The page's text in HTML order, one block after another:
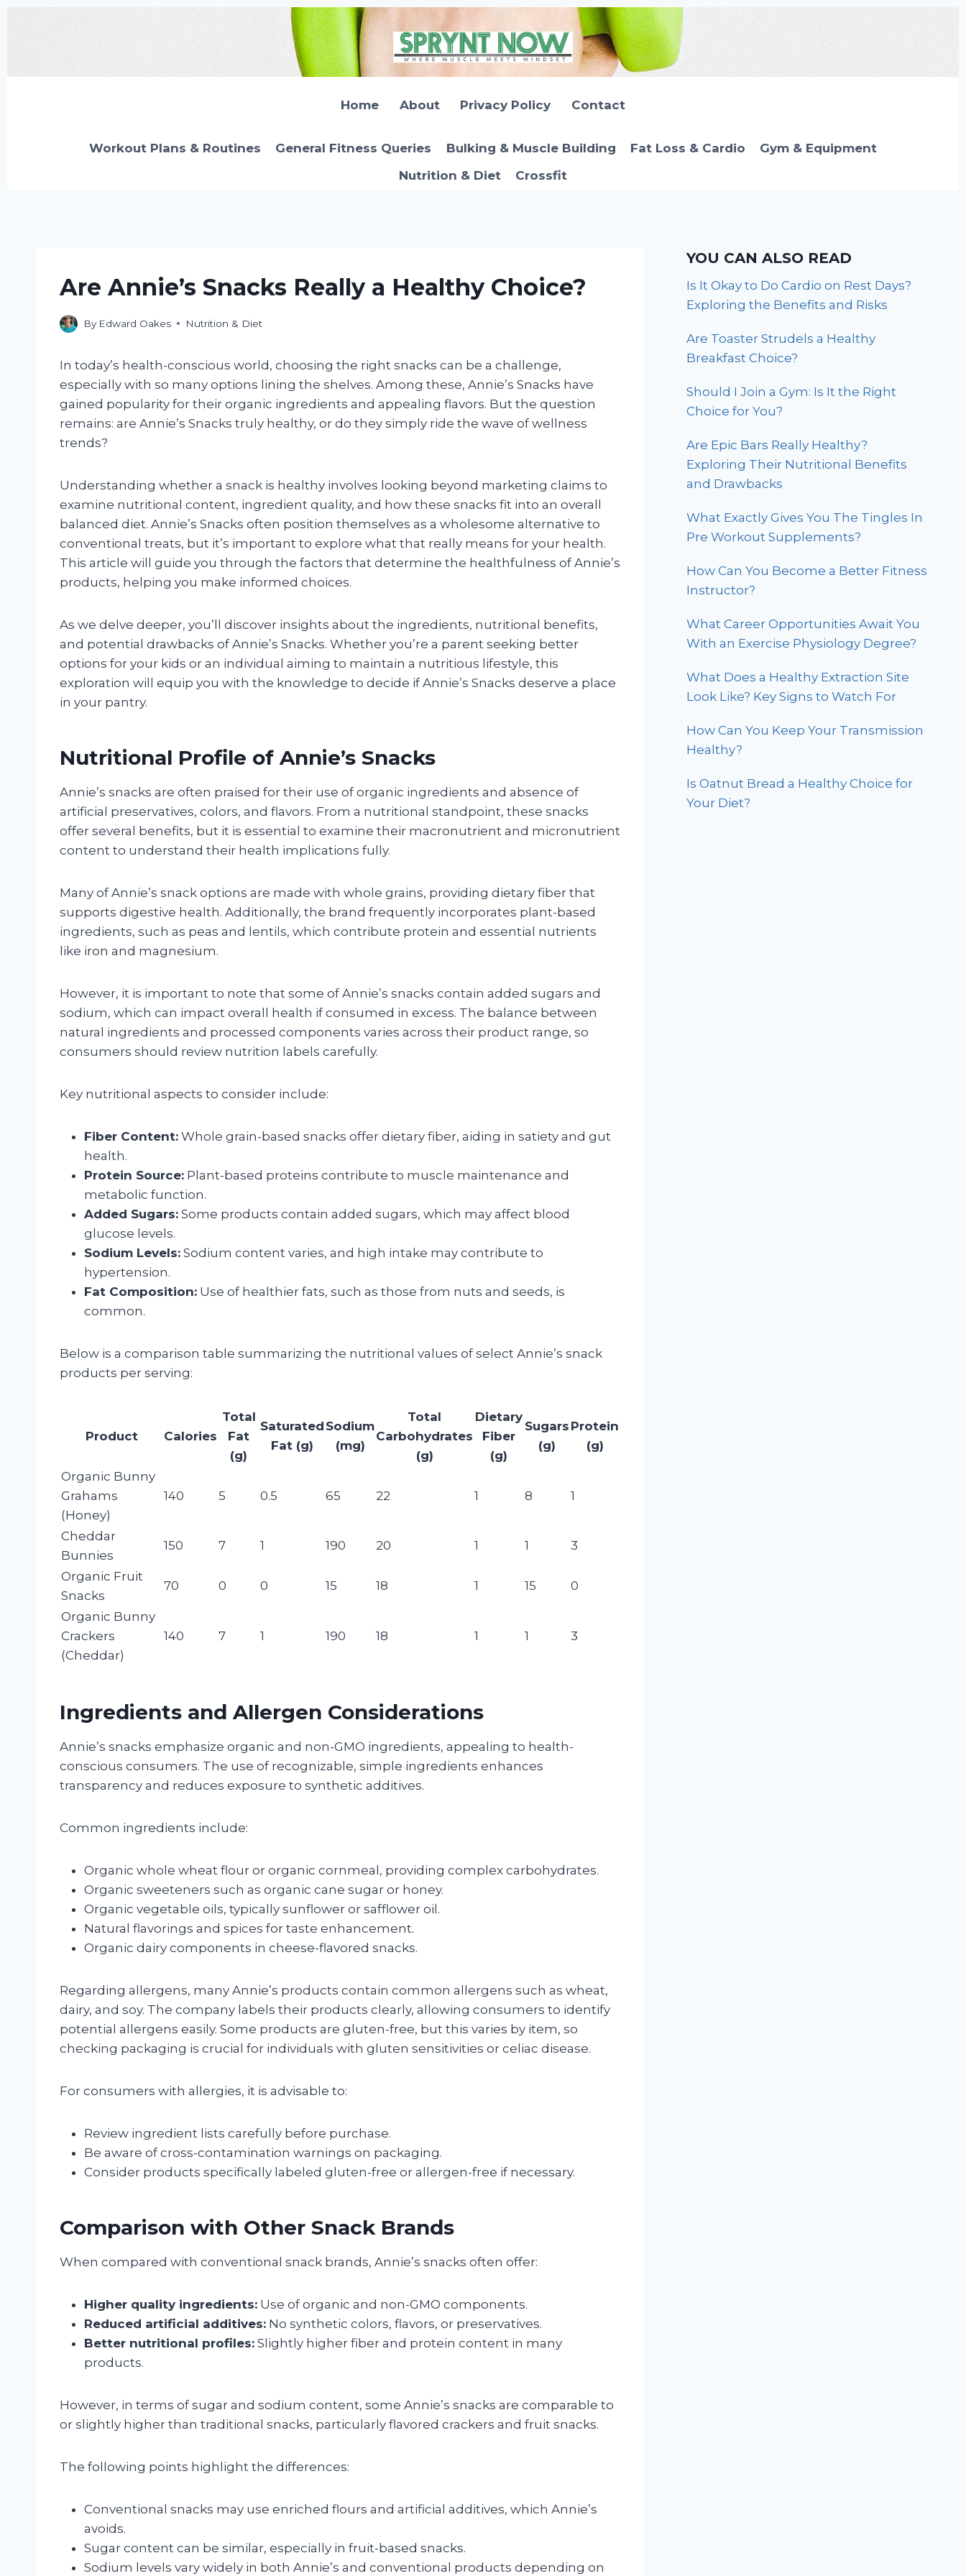
Home About Privacy Policy Contact
Workout Plans & Routines General Fitness Queries Bulking & Muscle Building Fat Loss & Cardio
Gym & Equipment
Nutrition & Diet
Crossfit
Are Annie’s Snacks Really a Healthy Choice?
By Edward Oakes Nutrition & Diet
In today’s health-conscious world, choosing the right snacks can be a challenge,
especially with so many options lining the shelves. Among these, Annie’s Snacks have
gained popularity for their organic ingredients and appealing flavors. But the question
remains: are Annie’s Snacks truly healthy, or do they simply ride the wave of wellness
trends?
Understanding whether a snack is healthy involves looking beyond marketing claims to
examine nutritional content, ingredient quality, and how these snacks fit into an overall
balanced diet. Annie’s Snacks often position themselves as a wholesome alternative to
conventional treats, but it’s important to explore what that really means for your health.
This article will guide you through the factors that determine the healthfulness of Annie’s
products, helping you make informed choices.
As we delve deeper, you’ll discover insights about the ingredients, nutritional benefits,
and potential drawbacks of Annie’s Snacks. Whether you’re a parent seeking better
options for your kids or an individual aiming to maintain a nutritious lifestyle, this
exploration will equip you with the knowledge to decide if Annie’s Snacks deserve a place
in your pantry.
Nutritional Profile of Annie’s Snacks
Annie’s snacks are often praised for their use of organic ingredients and absence of
artificial preservatives, colors, and flavors. From a nutritional standpoint, these snacks
offer several benefits, but it is essential to examine their macronutrient and micronutrient
content to understand their health implications fully.
Many of Annie’s snack options are made with whole grains, providing dietary fiber that
supports digestive health. Additionally, the brand frequently incorporates plant-based
ingredients, such as peas and lentils, which contribute protein and essential nutrients
like iron and magnesium.
However, it is important to note that some of Annie’s snacks contain added sugars and
sodium, which can impact overall health if consumed in excess. The balance between
natural ingredients and processed components varies across their product range, so
consumers should review nutrition labels carefully.
Key nutritional aspects to consider include:
Fiber Content: Whole grain-based snacks offer dietary fiber, aiding in satiety and gut
health.
Protein Source: Plant-based proteins contribute to muscle maintenance and
metabolic function.
Added Sugars: Some products contain added sugars, which may affect blood
glucose levels.
Sodium Levels: Sodium content varies, and high intake may contribute to
hypertension.
Fat Composition: Use of healthier fats, such as those from nuts and seeds, is
common.
Below is a comparison table summarizing the nutritional values of select Annie’s snack
products per serving:
Product Calories
Total
Fat
(g)
Saturated
Fat (g)
Sodium
(mg)
Total
Carbohydrates
(g)
Dietary
Fiber
(g)
Sugars
(g)
Protein
(g)
Organic Bunny
Grahams
(Honey)
140 5 0.5 65 22 1 8 1
Cheddar
Bunnies
150 7 1 190 20 1 1 3
Organic Fruit
Snacks
70 0 0 15 18 1 15 0
Organic Bunny
Crackers
(Cheddar)
140 7 1 190 18 1 1 3
Ingredients and Allergen Considerations
Annie’s snacks emphasize organic and non-GMO ingredients, appealing to health-
conscious consumers. The use of recognizable, simple ingredients enhances
transparency and reduces exposure to synthetic additives.
Common ingredients include:
Organic whole wheat flour or organic cornmeal, providing complex carbohydrates.
Organic sweeteners such as organic cane sugar or honey.
Organic vegetable oils, typically sunflower or safflower oil.
Natural flavorings and spices for taste enhancement.
Organic dairy components in cheese-flavored snacks.
Regarding allergens, many Annie’s products contain common allergens such as wheat,
dairy, and soy. The company labels their products clearly, allowing consumers to identify
potential allergens easily. Some products are gluten-free, but this varies by item, so
checking packaging is crucial for individuals with gluten sensitivities or celiac disease.
For consumers with allergies, it is advisable to:
Review ingredient lists carefully before purchase.
Be aware of cross-contamination warnings on packaging.
Consider products specifically labeled gluten-free or allergen-free if necessary.
Comparison with Other Snack Brands
When compared with conventional snack brands, Annie’s snacks often offer:
Higher quality ingredients: Use of organic and non-GMO components.
Reduced artificial additives: No synthetic colors, flavors, or preservatives.
Better nutritional profiles: Slightly higher fiber and protein content in many
products.
However, in terms of sugar and sodium content, some Annie’s snacks are comparable to
or slightly higher than traditional snacks, particularly flavored crackers and fruit snacks.
The following points highlight the differences:
Conventional snacks may use enriched flours and artificial additives, which Annie’s
avoids.
Sugar content can be similar, especially in fruit-based snacks.
Sodium levels vary widely in both Annie’s and conventional products depending on
YOU CAN ALSO READ
Is It Okay to Do Cardio on Rest Days?
Exploring the Benefits and Risks
Are Toaster Strudels a Healthy
Breakfast Choice?
Should I Join a Gym: Is It the Right
Choice for You?
Are Epic Bars Really Healthy?
Exploring Their Nutritional Benefits
and Drawbacks
What Exactly Gives You The Tingles In
Pre Workout Supplements?
How Can You Become a Better Fitness
Instructor?
What Career Opportunities Await You
With an Exercise Physiology Degree?
What Does a Healthy Extraction Site
Look Like? Key Signs to Watch For
How Can You Keep Your Transmission
Healthy?
Is Oatnut Bread a Healthy Choice for
Your Diet?